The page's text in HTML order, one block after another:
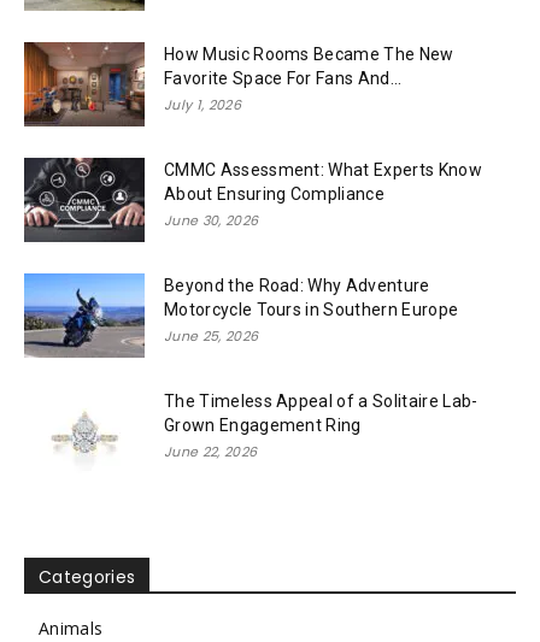
How Music Rooms Became The New
Favorite Space For Fans And...
July 1, 2026
CMMC Assessment: What Experts Know
About Ensuring Compliance
June 30, 2026
Beyond the Road: Why Adventure
Motorcycle Tours in Southern Europe
June 25, 2026
The Timeless Appeal of a Solitaire Lab-
Grown Engagement Ring
June 22, 2026
Categories
Animals